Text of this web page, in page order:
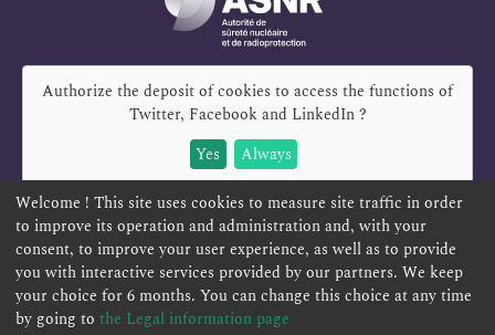
Authorize the deposit of cookies to access the functions of
Twitter, Facebook and LinkedIn?
Yes
Always
REPORT A SAFETY CONCERN TELESERVICES
CONTACT US TERMS AND CONDITIONS
Welcome ! This site uses cookies to measure site traffic in order
to improve its operation and administration and, with your
consent, to improve your user experience, as well as to provide
you with interactive services provided by our partners. We keep
your choice for 6 months. You can change this choice at any time
by going to the Legal information page